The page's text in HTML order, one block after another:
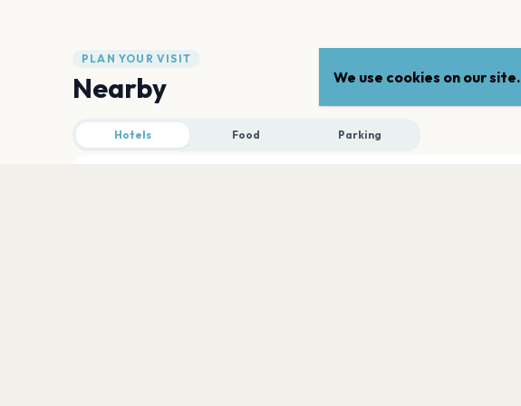
PLAN YOUR VISIT
Nearby
Hotels Food Parking
We use cookies on our site.